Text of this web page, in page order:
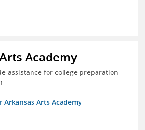
Academy
assistance for college preparation
Arkansas Arts Academy